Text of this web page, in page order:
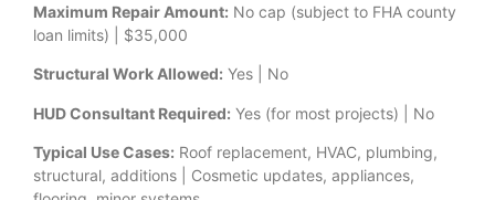
Maximum Repair Amount: No cap (subject to FHA county
loan limits) | $35,000
Structural Work Allowed: Yes | No
HUD Consultant Required: Yes (for most projects) | No
Typical Use Cases: Roof replacement, HVAC, plumbing,
structural, additions | Cosmetic updates, appliances,